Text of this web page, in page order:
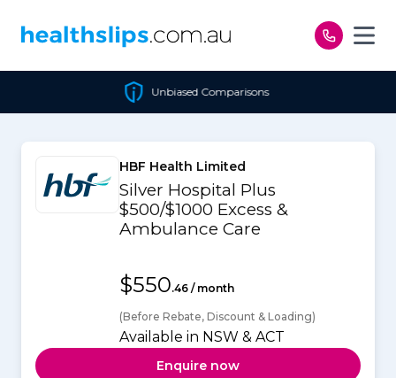
Unbiased Comparisons
HBF Health Limited
Silver Hospital Plus
$500/$1000 Excess &
Ambulance Care
$550.46 / month
(Before Rebate, Discount & Loading)
Available in NSW & ACT
Enquire now